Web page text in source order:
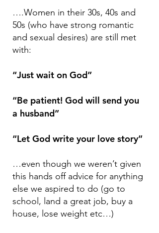
….Women in their 30s, 40s and
50s (who have strong romantic
and sexual desires) are still met
with:
“Just wait on God”
“Be patient! God will send you
a husband”
“Let God write your love story”
…even though we weren’t given
this hands off advice for anything
else we aspired to do (go to
school, land a great job, buy a
house, lose weight etc…)